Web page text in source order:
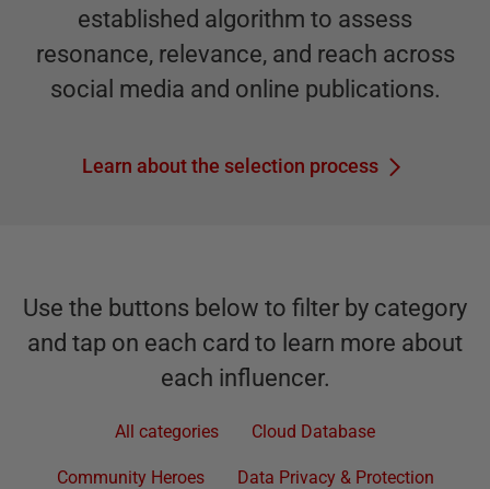
established algorithm to assess
resonance, relevance, and reach across
social media and online publications.
Learn about the selection process
Use the buttons below to filter by category
and tap on each card to learn more about
each influencer.
All categories Cloud Database
Community Heroes Data Privacy & Protection